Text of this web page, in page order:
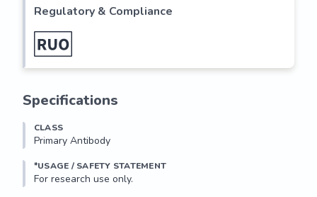
Regulatory & Compliance
Specifications
CLASS
Primary Antibody
*USAGE / SAFETY STATEMENT
For research use only.